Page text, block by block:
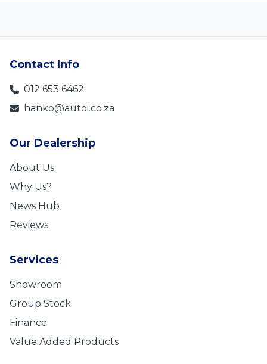
Contact Info
012 653 6462
hanko@autoi.co.za
Our Dealership
About Us
Why Us?
News Hub
Reviews
Services
Showroom
Group Stock
Finance
Value Added Products